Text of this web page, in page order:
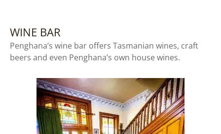
WINE BAR
Penghana’s wine bar offers Tasmanian wines, craft
beers and even Penghana’s own house wines.